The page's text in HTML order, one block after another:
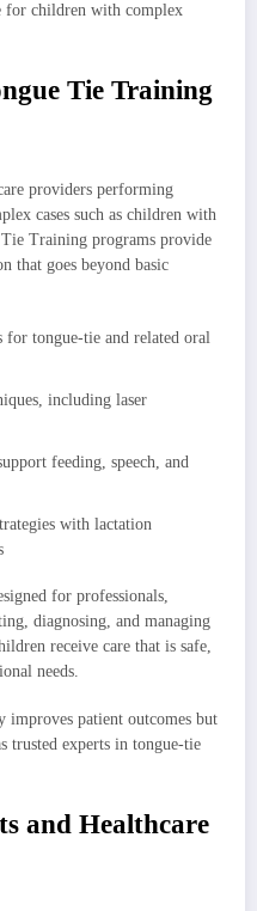
for children with complex
Tie Training
providers performing
cases such as children with
Training programs provide
that goes beyond basic
for tongue-tie and related oral
including laser
feeding, speech, and
with lactation
for professionals,
diagnosing, and managing
receive care that is safe,
needs.
patient outcomes but
trusted experts in tongue-tie
and Healthcare